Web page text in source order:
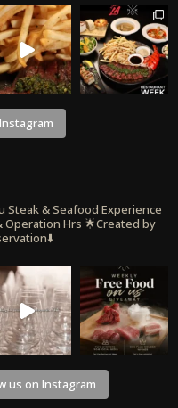
Steak & Seafood Experience
Hrs 🌟Created by
us on Instagram